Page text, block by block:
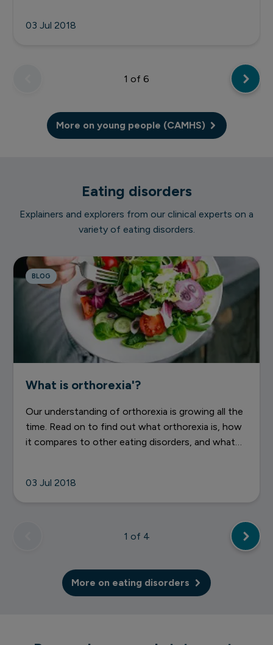
03 Jul 2018
1 of 6
More on young people (CAMHS)
Eating disorders
Explainers and explorers from our clinical experts on a
variety of eating disorders.
BLOG
What is orthorexia'?
Our understanding of orthorexia is growing all the
time. Read on to find out what orthorexia is, how
it compares to other eating disorders, and what
03 Jul 2018
1 of 4
More on eating disorders